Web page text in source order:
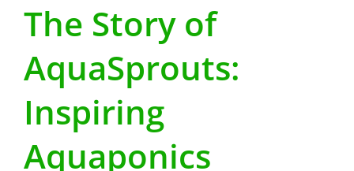
The Story of
AquaSprouts:
Inspiring
Aquaponics